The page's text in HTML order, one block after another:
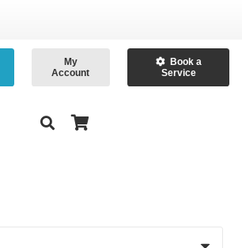
My
Account
Book a
Service